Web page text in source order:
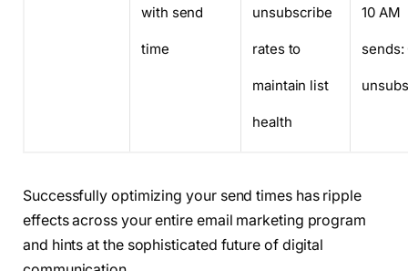
with send
time
unsubscribe
rates to
maintain list
health
10 AM
sends:
Successfully optimizing your send times has ripple
effects across your entire email marketing program
and hints at the sophisticated future of digital